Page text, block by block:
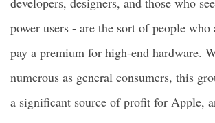
power users - are the sort of people
pay a premium for high-end hardware.
numerous as general consumers, this
a significant source of profit for Apple,